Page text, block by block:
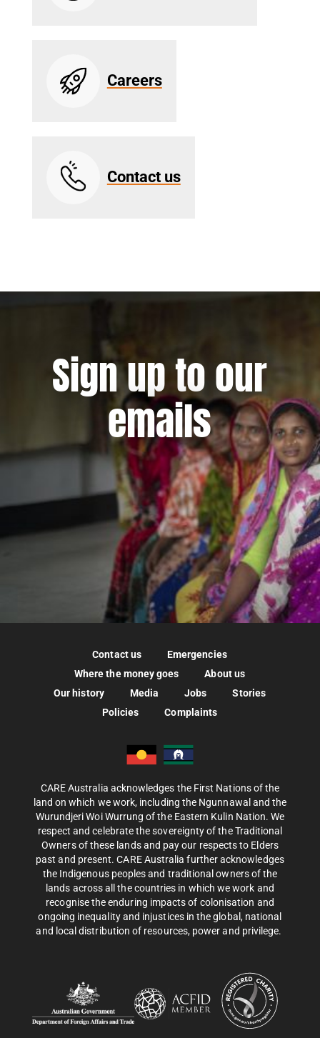
Careers
Contact us
Sign up to our
emails
Contact us
Emergencies
Where the money goes
About us
Our history
Media Jobs
Stories
Policies
Complaints
CARE Australia acknowledges the First Nations of the
land on which we work, including the Ngunnawal and the
Wurundjeri Woi Wurrung of the Eastern Kulin Nation. We
respect and celebrate the sovereignty of the Traditional
Owners of these lands and pay our respects to Elders
past and present. CARE Australia further acknowledges
the Indigenous peoples and traditional owners of the
lands across all the countries in which we work and
recognise the enduring impacts of colonisation and
ongoing inequality and injustices in the global, national
and local distribution of resources, power and privilege.